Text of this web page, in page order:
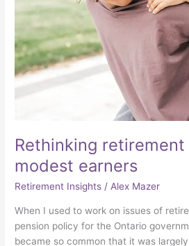
Rethinking
modest earners
Retirement Insights / Alex Mazer
When I used to work on issues of
pension policy for the Ontario
became so common that it was